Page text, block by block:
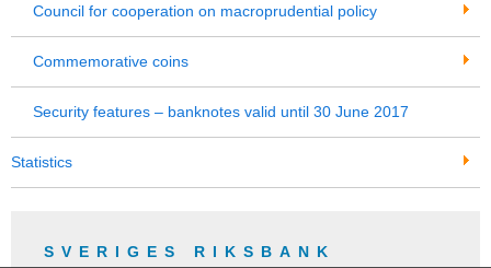
Council for cooperation on macroprudential policy
Commemorative coins
Security features – banknotes valid until 30 June 2017
Statistics
SVERIGES RIKSBANK